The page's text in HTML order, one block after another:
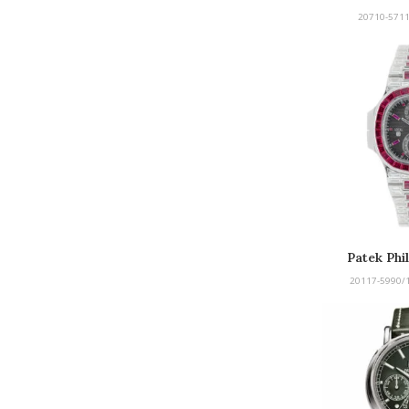
20710-
Patek
20117-5990/